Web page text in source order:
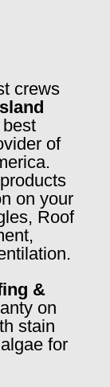
crews
of
on your
Roof
&
on
stain
for